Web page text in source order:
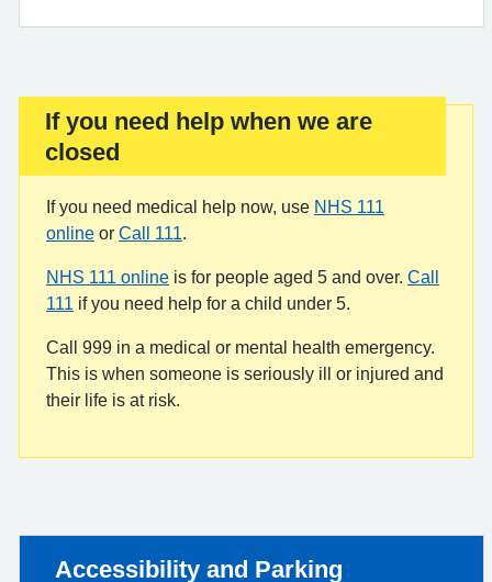
Important:
If you need help when we are
closed
If you need medical help now, use NHS 111
online or Call 111
NHS 111 online is for people aged 5 and over. Call
111
if you need help for a child under 5.
Call 999 in a medical or mental health emergency.
This is when someone is seriously ill or injured and
their life is at risk.
Non-urgent advice:
Accessibility and Parking